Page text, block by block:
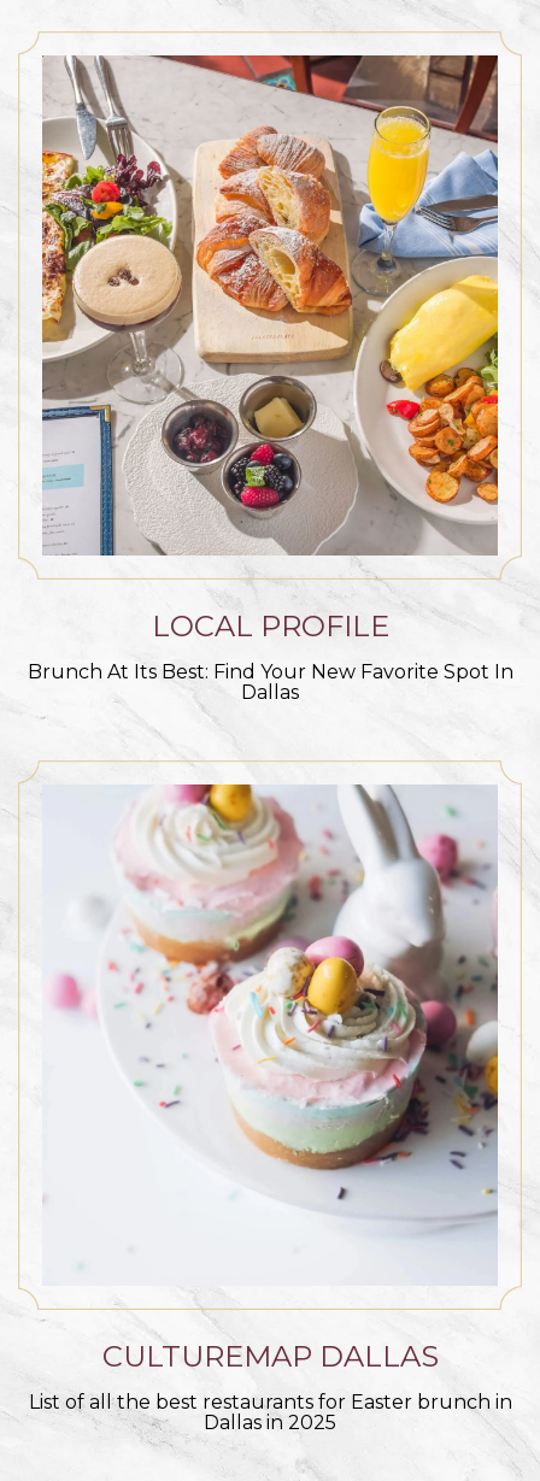
LOCAL PROFILE
Brunch At Its Best: Find Your New Favorite Spot In
Dallas
CULTUREMAP DALLAS
List of all the best restaurants for Easter brunch in
Dallas in 2025